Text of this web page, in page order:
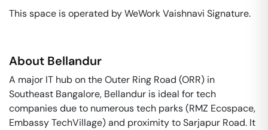
This space is operated by WeWork Vaishnavi Signature.
About Bellandur
A major IT hub on the Outer Ring Road (ORR) in
Southeast Bangalore, Bellandur is ideal for tech
companies due to numerous tech parks (RMZ Ecospace,
Embassy TechVillage) and proximity to Sarjapur Road. It